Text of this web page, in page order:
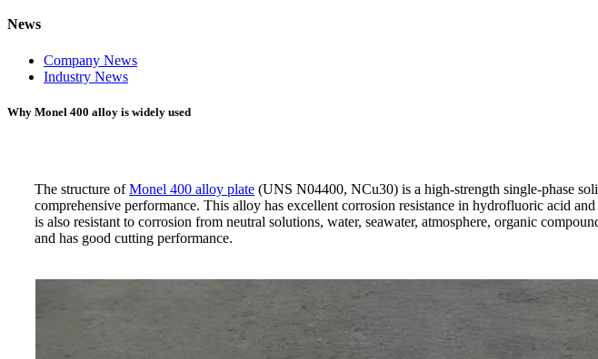
News
Company News
Industry News
Why Monel 400 alloy is widely used
The structure of Monel 400 alloy plate (UNS N04400, NCu30) is a high-strength single-phase
comprehensive performance. This alloy has excellent corrosion resistance in hydrofluoric acid
is also resistant to corrosion from neutral solutions, water, seawater, atmosphere, organic
and has good cutting performance.